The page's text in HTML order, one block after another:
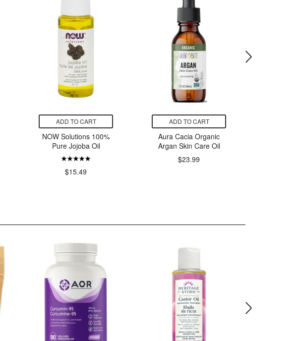
ADD TO CART
NOW Solutions 100%
Pure Jojoba Oil
$15.49
ADD TO CART
Aura Cacia Organic
Argan Skin Care Oil
$23.99